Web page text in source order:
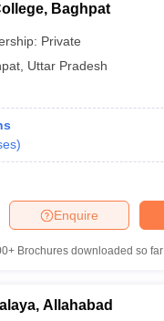
Baghpat
Private
Uttar Pradesh
)
Enquire
Brochures downloaded so far
Allahabad